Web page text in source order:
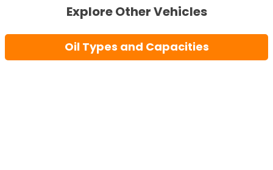
Explore Other Vehicles
Oil Types and Capacities